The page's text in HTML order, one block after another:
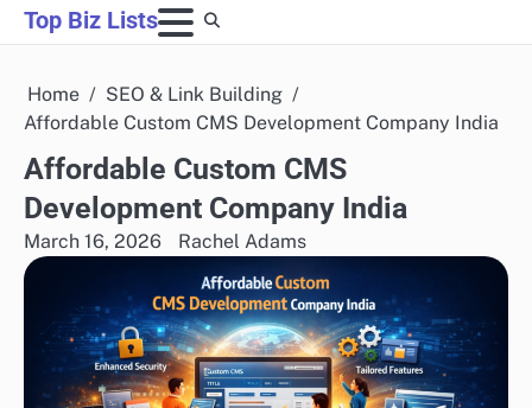
Skip
to
Top Biz Lists
Home
SEO & Link Building
Affordable Custom CMS Development Company India
Affordable Custom CMS
Development Company India
March 16, 2026 Rachel Adams